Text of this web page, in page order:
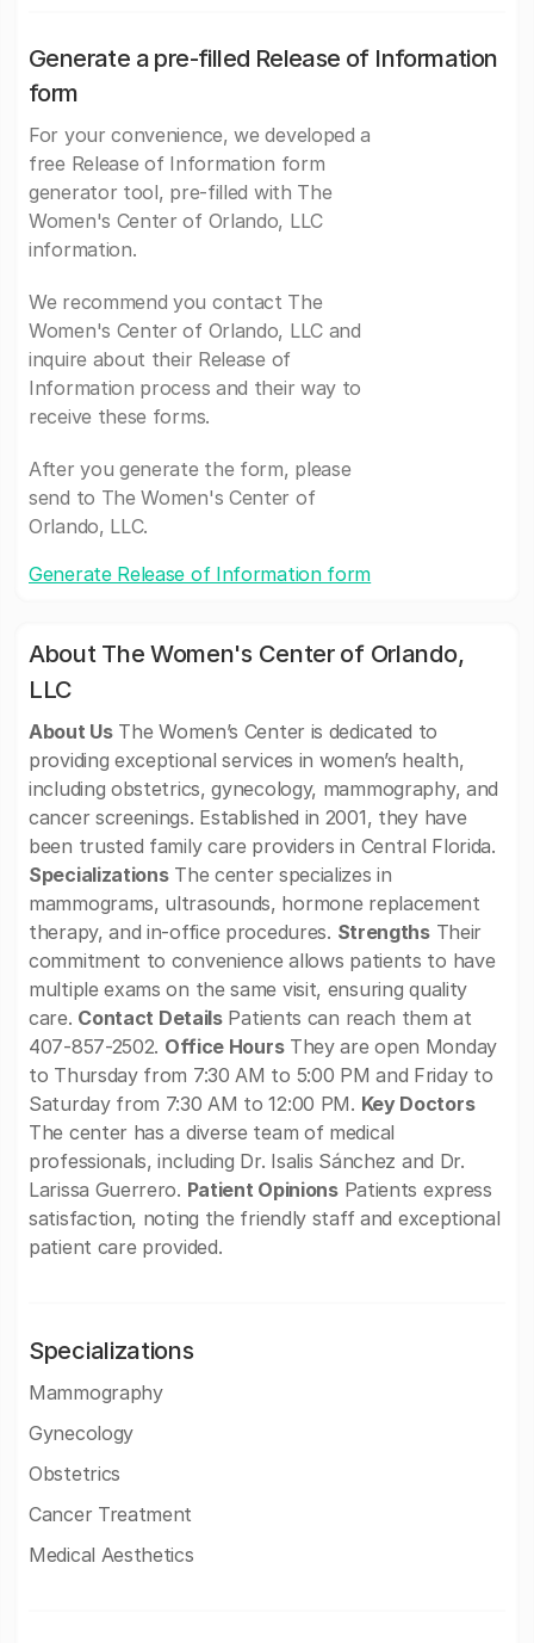
Generate a pre-filled Release of Information
form
For your convenience, we developed a
free Release of Information form
generator tool, pre-filled with The
Women's Center of Orlando, LLC
information.
We recommend you contact The
Women's Center of Orlando, LLC and
inquire about their Release of
Information process and their way to
receive these forms.
After you generate the form, please
send to The Women's Center of
Orlando, LLC.
Generate Release of Information form
About The Women's Center of Orlando,
LLC
About UsThe Women’s Center is dedicated to
providing exceptional services in women’s health,
including obstetrics, gynecology, mammography, and
cancer screenings. Established in 2001, they have
been trusted family care providers in Central Florida.
SpecializationsThe center specializes in
mammograms, ultrasounds, hormone replacement
therapy, and in-office procedures. StrengthsTheir
commitment to convenience allows patients to have
multiple exams on the same visit, ensuring quality
care. Contact DetailsPatients can reach them at
407-857-2502. Office HoursThey are open Monday
to Thursday from 7:30 AM to 5:00 PM and Friday to
Saturday from 7:30 AM to 12:00 PM. Key Doctors
The center has a diverse team of medical
professionals, including Dr. Isalis Sánchez and Dr.
Larissa Guerrero. Patient OpinionsPatients express
satisfaction, noting the friendly staff and exceptional
patient care provided.
Specializations
Mammography
Gynecology
Obstetrics
Cancer Treatment
Medical Aesthetics